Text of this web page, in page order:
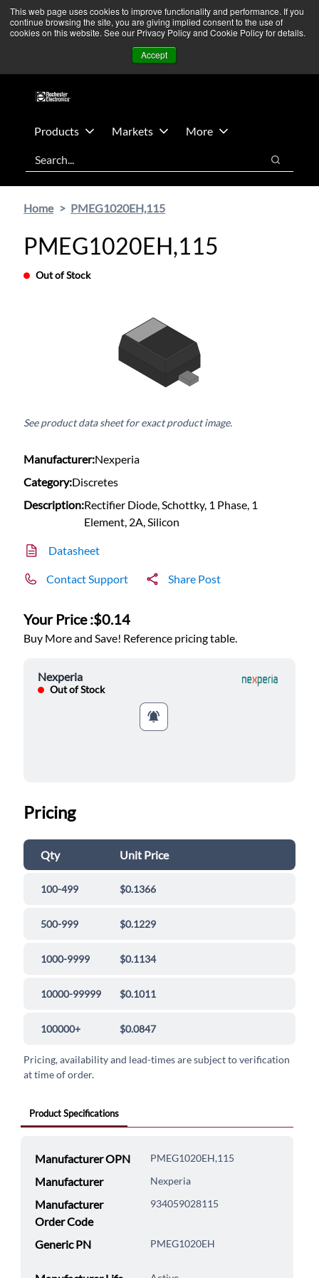
This web page uses cookies to improve functionality and performance. If you
continue browsing the site, you are giving implied consent to the use of
cookies on this website. See our Privacy Policy and Cookie Policy for details.
Accept
Skip
main
Skip
footer
We’re monitoring Middle East developments — Operations
remain unaffected. More Information ➜
Contact Us
Products Markets
More
Search
Search
Home PMEG1020EH,115
PMEG1020EH,115
Out of Stock
See product data sheet for exact product image.
Manufacturer:Nexperia
Category:Discretes
Description:Rectifier Diode, Schottky, 1 Phase, 1
Element, 2A, Silicon
Datasheet
Contact Support Share Post
Your Price :$0.14
Buy More and Save! Reference pricing table.
Nexperia
Out of Stock
Pricing
Qty Unit Price
100-499 $0.1366
500-999 $0.1229
1000-9999 $0.1134
10000-99999 $0.1011
100000+ $0.0847
Pricing, availability and lead-times are subject to verification
at time of order.
Product Specifications
Manufacturer OPN PMEG1020EH,115
Manufacturer Nexperia
Manufacturer
Order Code
934059028115
Generic PN PMEG1020EH